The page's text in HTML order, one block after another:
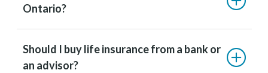
Ontario?
Should I buy life insurance from a bank or
an advisor?